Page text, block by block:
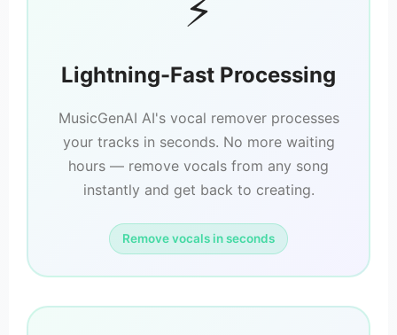
⚡
Lightning-Fast Processing
MusicGenAI AI's vocal remover processes
your tracks in seconds. No more waiting
hours — remove vocals from any song
instantly and get back to creating.
Remove vocals in seconds